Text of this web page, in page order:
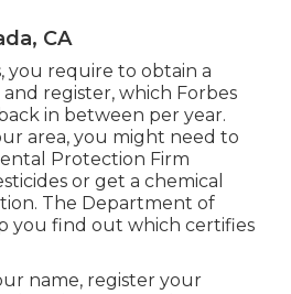
CA
you require to obtain a
register, which Forbes
in between per year.
area, you might need to
Protection Firm
or get a chemical
The Department of
you find out which certifies
name, register your